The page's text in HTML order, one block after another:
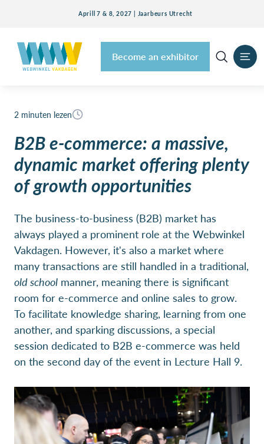
Aprill 7 & 8, 2027 | Jaarbeurs Utrecht
Become an exhibitor
2 minuten lezen
B2B e-commerce: a massive,
dynamic market offering plenty
of growth opportunities
The business-to-business (B2B) market has
always played a prominent role at the Webwinkel
Vakdagen. However, it's also a market where
many transactions are still handled in a traditional,
old school manner, meaning there is significant
room for e-commerce and online sales to grow.
To facilitate knowledge sharing, learning from one
another, and sparking discussions, a special
session dedicated to B2B e-commerce was held
on the second day of the event in Lecture Hall 9.